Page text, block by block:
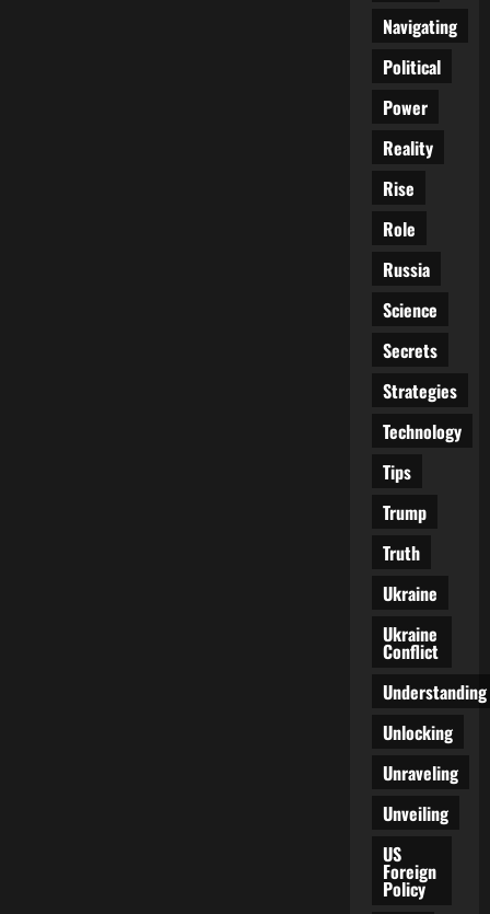
Navigating
Political
Power
Reality
Rise
Role
Russia
Science
Secrets
Strategies
Technology
Tips
Trump
Truth
Ukraine
Ukraine
Conflict
Understanding
Unlocking
Unraveling
Unveiling
US
Foreign
Policy